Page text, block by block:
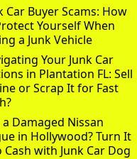
Car Buyer Scams: How
Yourself When
a Junk Vehicle
Your Junk Car
in Plantation FL: Sell
or Scrap It for Fast
a Damaged Nissan
in Hollywood? Turn It
Cash with Junk Car Dog